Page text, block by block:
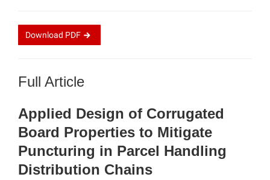
Download PDF
Full Article
Applied Design of Corrugated
Board Properties to Mitigate
Puncturing in Parcel Handling
Distribution Chains